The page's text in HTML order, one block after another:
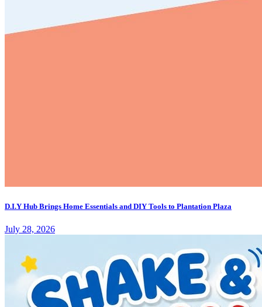
D.I.Y Hub Brings Home Essentials and DIY Tools to Plantation Plaza
July 28, 2026